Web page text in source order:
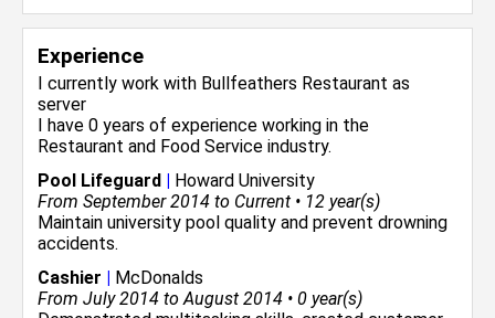
Experience
I currently work with Bullfeathers Restaurant as
server
I have 0 years of experience working in the
Restaurant and Food Service industry.
Pool Lifeguard | Howard University
From September 2014 to Current • 12 year(s)
Maintain university pool quality and prevent drowning
accidents.
Cashier | McDonalds
From July 2014 to August 2014 • 0 year(s)